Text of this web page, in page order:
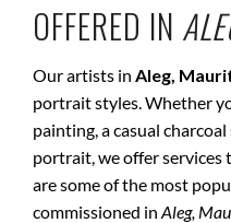
OFFERED IN
Our artists in Aleg,
portrait styles. Whether
painting, a casual
portrait, we offer services
are some of the most
commissioned in Aleg,